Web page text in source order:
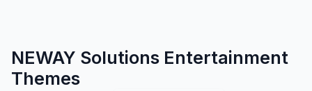
NEWAY Solutions Entertainment
Themes